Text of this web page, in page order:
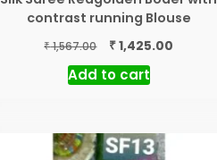
contrast running Blouse
₹1,567.00
Original
price
was:
₹1,425.00
Add to cart